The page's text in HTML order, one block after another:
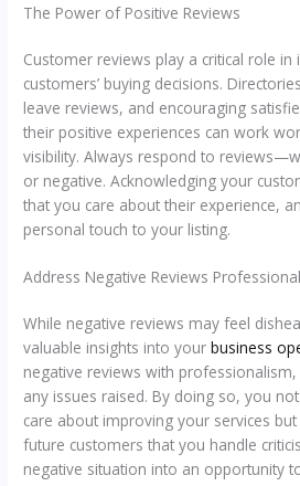
The Power of Positive Reviews
Customer reviews play a critical role in
customers’ buying decisions.
leave reviews, and encouraging
their positive experiences can work
visibility. Always respond to
or negative. Acknowledging your
that you care about their experience,
personal touch to your listing.
Address Negative Reviews
While negative reviews may feel
valuable insights into yourbusiness
negative reviews with
any issues raised. By doing so, you
care about improving your services
future customers that you handle
negative situation into an opportunity